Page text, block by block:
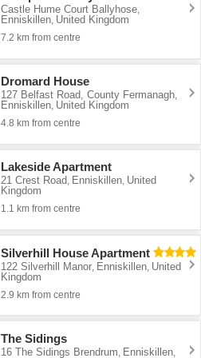
Castle Hume Court Ballyhose,
Enniskillen, United Kingdom
7.2 km from centre
Dromard House
127 Belfast Road, County Fermanagh,
Enniskillen, United Kingdom
4.8 km from centre
Lakeside Apartment
21 Crest Road, Enniskillen, United
Kingdom
1.1 km from centre
Silverhill House Apartment
122 Silverhill Manor, Enniskillen, United
Kingdom
2.9 km from centre
The Sidings
16 The Sidings Brendrum Enniskillen